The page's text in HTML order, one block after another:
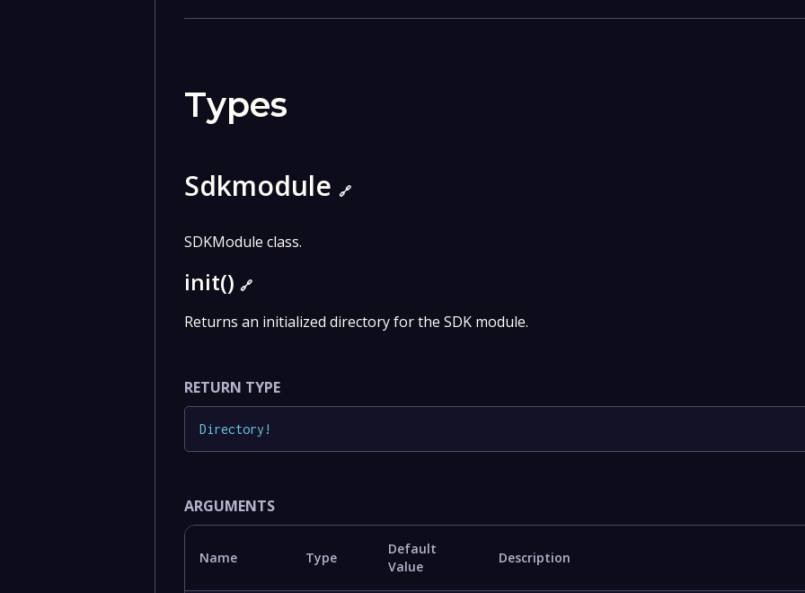
Types
Sdkmodule🔗
SDKModule class.
init()🔗
Returns an initialized directory for the SDK module.
RETURN TYPE
Directory !
ARGUMENTS
Name Type
Default
Value
Description